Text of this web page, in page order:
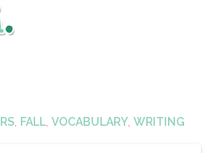
, FALL, VOCABULARY, WRITING